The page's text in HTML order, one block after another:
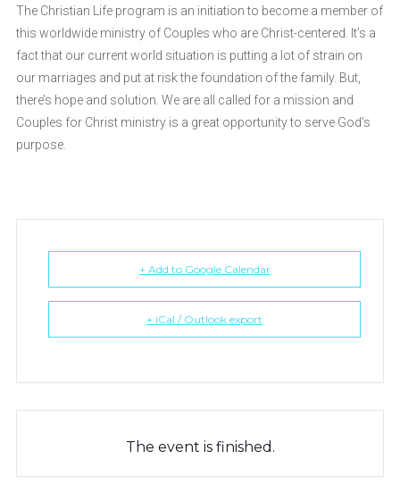
The Christian Life program is an initiation to become a member of
this worldwide ministry of Couples who are Christ-centered. It’s a
fact that our current world situation is putting a lot of strain on
our marriages and put at risk the foundation of the family. But,
there’s hope and solution. We are all called for a mission and
Couples for Christ ministry is a great opportunity to serve God’s
purpose.
+ Add to Google Calendar
+ iCal / Outlook export
The event is finished.